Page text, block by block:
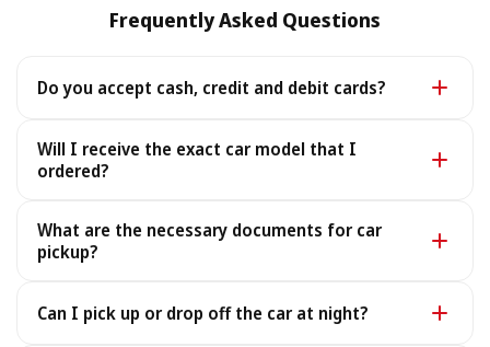
Frequently Asked Questions
Do you accept cash, credit and debit cards?
debit cards.
Will I receive the exact car model that I
ordered?
the rare case it is unavailable, we provide a similar or
better car under the same terms, at no extra cost.
What are the necessary documents for car
pickup?
Driving License, and your rental voucher (sent to you
Can I pick up or drop off the car at night?